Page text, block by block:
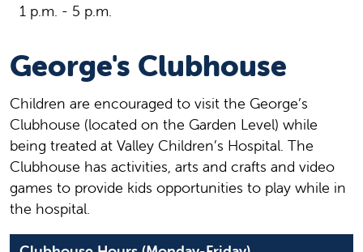
1 p.m. - 5 p.m.
George's Clubhouse
Children are encouraged to visit the George’s
Clubhouse (located on the Garden Level) while
being treated at Valley Children’s Hospital. The
Clubhouse has activities, arts and crafts and video
games to provide kids opportunities to play while in
the hospital.